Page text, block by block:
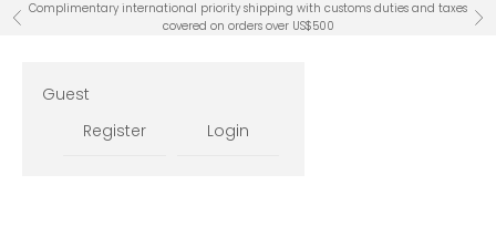
Skip to content
Previous
Complimentary international priority shipping with customs duties and taxes
covered on orders over US$500
Guest
Register
Login